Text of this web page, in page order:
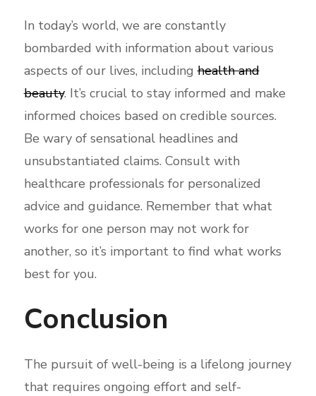
In today’s world, we are constantly
bombarded with information about various
aspects of our lives, includinghealth and
beauty. It’s crucial to stay informed and make
informed choices based on credible sources.
Be wary of sensational headlines and
unsubstantiated claims. Consult with
healthcare professionals for personalized
advice and guidance. Remember that what
works for one person may not work for
another, so it’s important to find what works
best for you.
Conclusion
The pursuit of well-being is a lifelong journey
that requires ongoing effort and self-